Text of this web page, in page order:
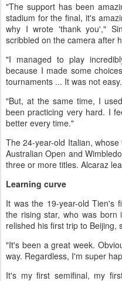
"The support has been
stadium for the final, it's
why I wrote 'thank you',"
scribbled on the camera after
"I managed to play
because I made some
tournaments ... It was not easy.
"But, at the same time, I
been practicing very hard. I
better every time."
The 24-year-old Italian,
Australian Open and
three or more titles. Alcaraz
Learning curve
It was the 19-year-old Tien's
the rising star, who was born
relished his first trip to Beijing,
"It's been a great week.
way. Regardless, I'm super
It's my first semifinal, my